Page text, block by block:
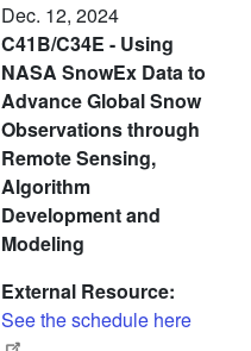
Dec. 12, 2024
C41B/C34E - Using
NASA SnowEx Data to
Advance Global Snow
Observations through
Remote Sensing,
Algorithm
Development and
Modeling
External Resource
See the schedule here